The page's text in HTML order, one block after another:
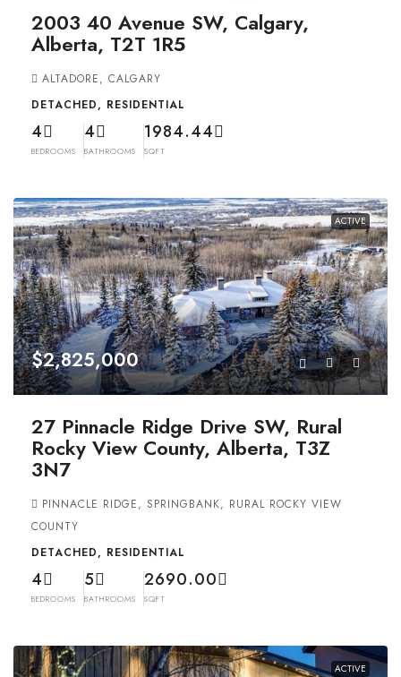
2003 40 Avenue SW, Calgary,
Alberta, T2T 1R5
ALTADORE, CALGARY
DETACHED, RESIDENTIAL
4
BEDROOMS
4
BATHROOMS
1984.44
SQFT
ACTIVE
$2,825,000
27 Pinnacle Ridge Drive SW, Rural
Rocky View County, Alberta, T3Z
3N7
PINNACLE RIDGE, SPRINGBANK, RURAL ROCKY VIEW
COUNTY
DETACHED, RESIDENTIAL
4
BEDROOMS
5
BATHROOMS
2690.00
SQFT
ACTIVE